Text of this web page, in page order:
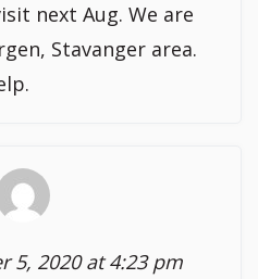
next Aug. We are
Stavanger area.
5, 2020 at 4:23 pm